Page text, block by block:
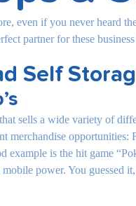
even if you never heard
partner for these
Self
sells a wide variety of
example is the hit game
power. You guessed